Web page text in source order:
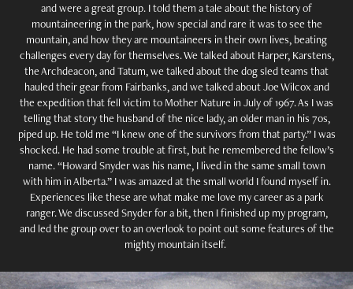
and were a great group. I told them a tale about the history of
mountaineering in the park, how special and rare it was to see the
mountain, and how they are mountaineers in their own lives, beating
challenges every day for themselves. We talked about Harper, Karstens,
the Archdeacon, and Tatum, we talked about the dog sled teams that
hauled their gear from Fairbanks, and we talked about Joe Wilcox and
the expedition that fell victim to Mother Nature in July of 1967. As I was
telling that story the husband of the nice lady, an older man in his 70s,
piped up. He told me “I knew one of the survivors from that party.” I was
shocked. He had some trouble at first, but he remembered the fellow’s
name. “Howard Snyder was his name, I lived in the same small town
with him in Alberta.” I was amazed at the small world I found myself in.
Experiences like these are what make me love my career as a park
ranger. We discussed Snyder for a bit, then I finished up my program,
and led the group over to an overlook to point out some features of the
mighty mountain itself.